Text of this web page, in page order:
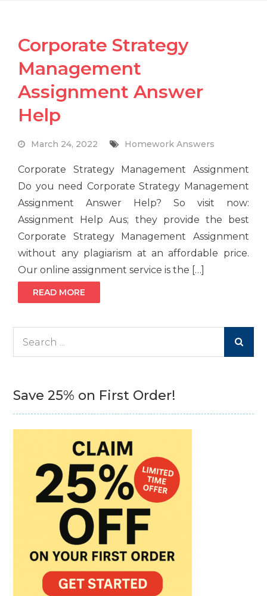
Corporate Strategy
Management
Assignment Answer
Help
March 24, 2022 Homework Answers
Corporate Strategy Management Assignment
Do you need Corporate Strategy Management
Assignment Answer Help? So visit now:
Assignment Help Aus; they provide the best
Corporate Strategy Management Assignment
without any plagiarism at an affordable price.
Our online assignment service is the […]
READ MORE
Save 25% on First Order!